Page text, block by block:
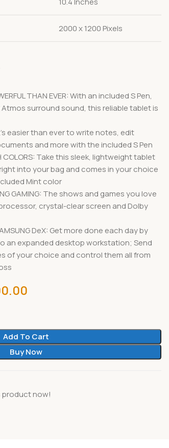
2000 x 1200 Pixels
THAN EVER: With an included S Pen,
surround sound, this reliable tablet is
easier than ever to write notes, edit
and more with the included S Pen
COLORS: Take this sleek, lightweight tablet
into your bag and comes in your choice
Mint color
GAMING: The shows and games you love
crystal-clear screen and Dolby
DeX: Get more done each day by
an expanded desktop workstation; Send
of your choice and control them all from
Add To Cart
Buy Now
product now!